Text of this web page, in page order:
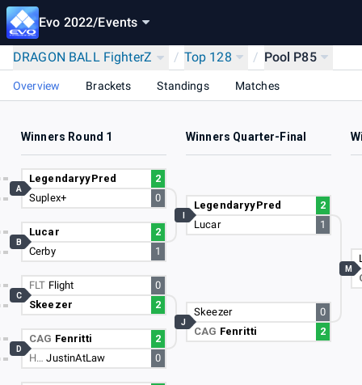
Evo 2022/Events
DRAGON BALL FighterZ / Top 128 / Pool P85
Overview Brackets Standings Matches
Winners Round 1 Winners Quarter-Final
LegendaryyPred
2
Suplex+
0
A
Lucar
2
Cerby
1
B
FLT Flight
0
Skeezer
2
C
CAG Fenritti
2
H…JustinAtLaw 0
D
LegendaryyPred
2
Lucar
1
Skeezer
0
CAG Fenritti 2
J
M